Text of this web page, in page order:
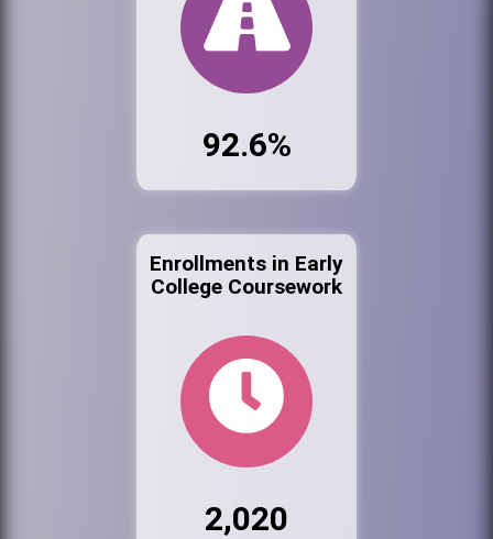
92.6%
Enrollments in Early
College Coursework
2,020